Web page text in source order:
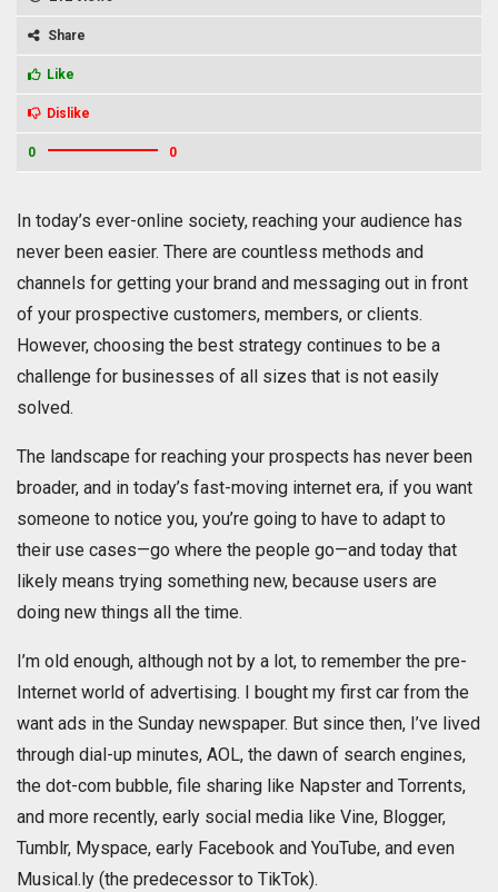
Share
Like
Dislike
0 0
In today’s ever-online society, reaching your audience has
never been easier. There are countless methods and
channels for getting your brand and messaging out in front
of your prospective customers, members, or clients.
However, choosing the best strategy continues to be a
challenge for businesses of all sizes that is not easily
solved.
The landscape for reaching your prospects has never been
broader, and in today’s fast-moving internet era, if you want
someone to notice you, you’re going to have to adapt to
their use cases—go where the people go—and today that
likely means trying something new, because users are
doing new things all the time.
I’m old enough, although not by a lot, to remember the pre-
Internet world of advertising. I bought my first car from the
want ads in the Sunday newspaper. But since then, I’ve lived
through dial-up minutes, AOL, the dawn of search engines,
the dot-com bubble, file sharing like Napster and Torrents,
and more recently, early social media like Vine, Blogger,
Tumblr, Myspace, early Facebook and YouTube, and even
Musical.ly (the predecessor to TikTok).